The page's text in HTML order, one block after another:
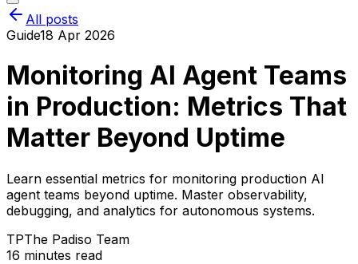
All posts
Guide18 Apr 2026
Monitoring AI Agent Teams
in Production: Metrics That
Matter Beyond Uptime
Learn essential metrics for monitoring production AI
agent teams beyond uptime. Master observability,
debugging, and analytics for autonomous systems.
TPThe Padiso Team
16 minutes read